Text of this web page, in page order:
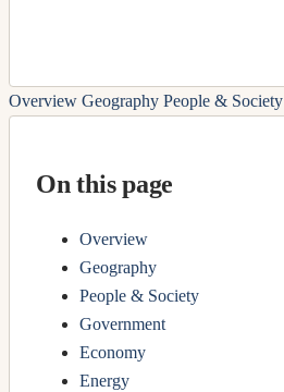
Overview Geography People & Society
On this page
Overview
Geography
People & Society
Government
Economy
Energy